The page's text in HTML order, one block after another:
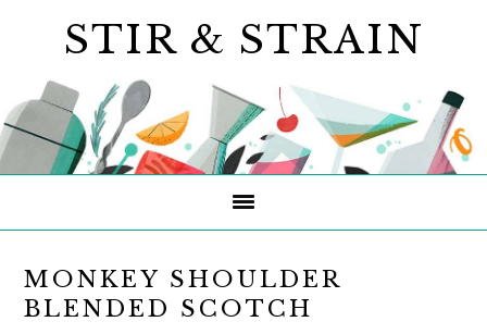
navigation
content
sidebar
STIR & STRAIN
MONKEY SHOULDER
BLENDED SCOTCH